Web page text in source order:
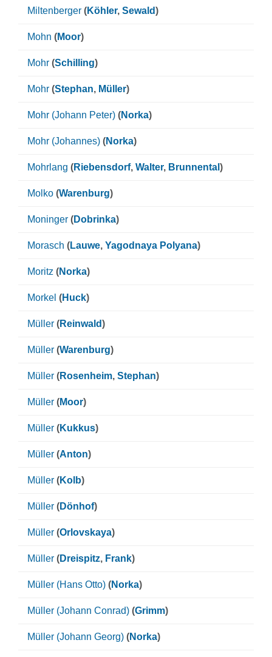
Miltenberger (Köhler, Sewald)
Mohn (Moor)
Mohr (Schilling)
Mohr (Stephan, Müller)
Mohr (Johann Peter) (Norka)
Mohr (Johannes) (Norka)
Mohrlang (Riebensdorf, Walter, Brunnental )
Molko (Warenburg)
Moninger (Dobrinka)
Morasch (Lauwe, Yagodnaya Polyana)
Moritz (Norka)
Morkel (Huck)
Müller (Reinwald)
Müller (Warenburg)
Müller (Rosenheim, Stephan)
Müller (Moor)
Müller (Kukkus)
Müller (Anton)
Müller (Kolb)
Müller (Dönhof)
Müller (Orlovskaya)
Müller (Dreispitz, Frank)
Müller (Hans Otto) (Norka)
Müller (Johann Conrad) (Grimm)
Müller (Johann Georg) (Norka)